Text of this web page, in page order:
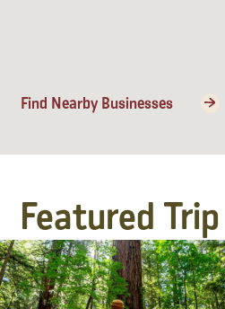
Find Nearby Businesses
Featured